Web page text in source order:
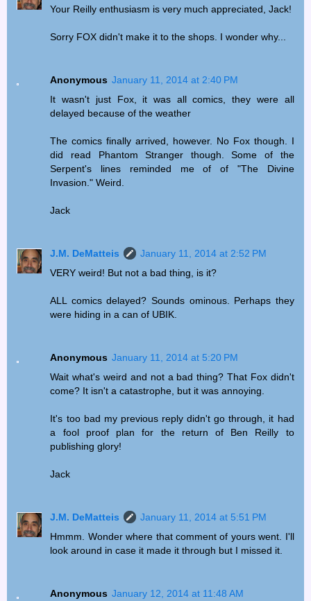
Your Reilly enthusiasm is very much appreciated, Jack!
Sorry FOX didn't make it to the shops. I wonder why...
Anonymous January 11, 2014 at 2:40 PM
It wasn't just Fox, it was all comics, they were all
delayed because of the weather
The comics finally arrived, however. No Fox though. I
did read Phantom Stranger though. Some of the
Serpent's lines reminded me of of "The Divine
Invasion." Weird.
Jack
J.M. DeMatteis
January 11, 2014 at 2:52 PM
VERY weird! But not a bad thing, is it?
ALL comics delayed? Sounds ominous. Perhaps they
were hiding in a can of UBIK.
Anonymous January 11, 2014 at 5:20 PM
Wait what's weird and not a bad thing? That Fox didn't
come? It isn't a catastrophe, but it was annoying.
It's too bad my previous reply didn't go through, it had
a fool proof plan for the return of Ben Reilly to
publishing glory!
Jack
J.M. DeMatteis
January 11, 2014 at 5:51 PM
Hmmm. Wonder where that comment of yours went. I'll
look around in case it made it through but I missed it.
Anonymous January 12, 2014 at 11:48 AM